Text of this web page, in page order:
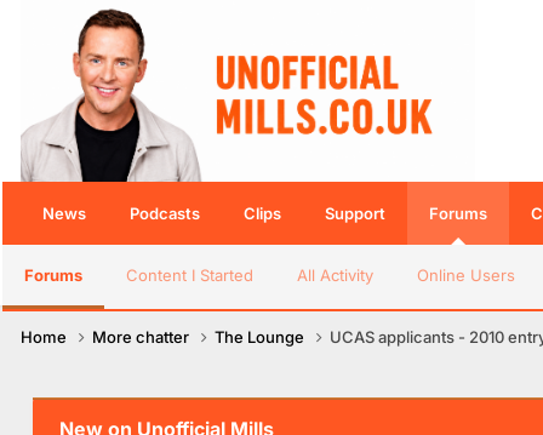
News Podcasts Clips Support Forums
Forums Content I Started All Activity Online Users
Home More chatter The Lounge UCAS applicants - 2010
New on Unofficial Mills